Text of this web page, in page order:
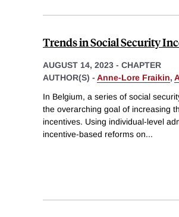
Trends in Social Security
AUGUST 14, 2023 - CHAPTER
AUTHOR(S) - Anne-Lore Fraikin,
In Belgium, a series of social
the overarching goal of increasing
incentives. Using individual-level
incentive-based reforms on...